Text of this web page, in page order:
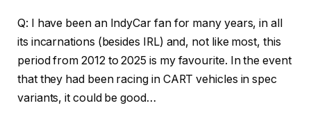
Q: I have been an IndyCar fan for many years, in all
its incarnations (besides IRL) and, not like most, this
period from 2012 to 2025 is my favourite. In the event
that they had been racing in CART vehicles in spec
variants, it could be good…